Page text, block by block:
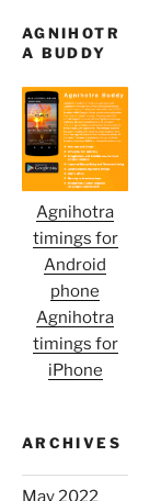
AGNIHOTR
A BUDDY
Agnihotra
timings for
Android
phone
Agnihotra
timings for
iPhone
ARCHIVES
May 2022